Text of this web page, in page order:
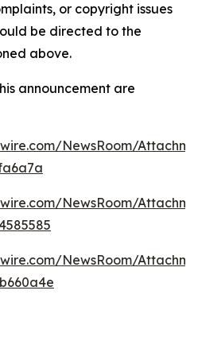
or copyright issues
be directed to the
above.
announcement are
NewsRoom/
NewsRoom/
NewsRoom/